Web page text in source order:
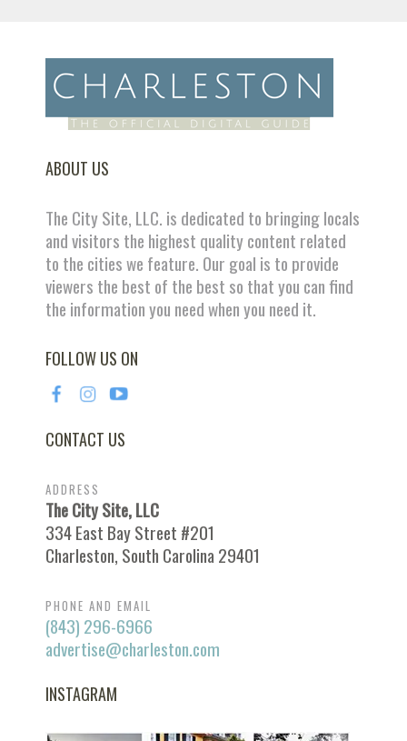
ABOUT US
The City Site, LLC. is dedicated to bringing locals
and visitors the highest quality content related
to the cities we feature. Our goal is to provide
viewers the best of the best so that you can find
the information you need when you need it.
FOLLOW US ON
CONTACT US
ADDRESS
The City Site, LLC
334 East Bay Street #201
Charleston, South Carolina 29401
PHONE AND EMAIL
(843) 296-6966
advertise@charleston.com
INSTAGRAM